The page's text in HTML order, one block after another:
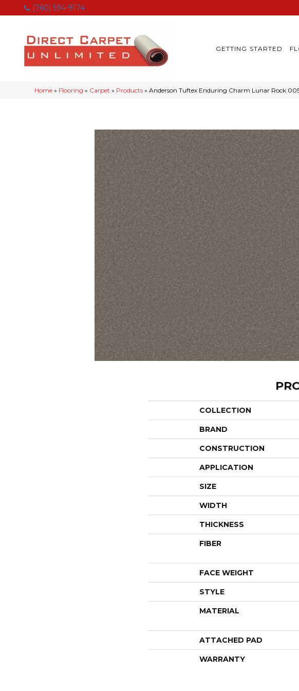
(760) 594-9174
GETTING STARTED
Home » Flooring » Carpet » Products »Anderson Tuftex Enduring Charm Lunar Rock
COLLECTION
BRAND
CONSTRUCTION
APPLICATION
SIZE
WIDTH
THICKNESS
FIBER
FACE WEIGHT
STYLE
MATERIAL
ATTACHED PAD
WARRANTY